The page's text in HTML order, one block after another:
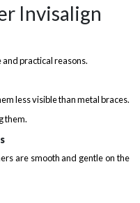
Invisalign
practical reasons.
less visible than metal braces.
them.
are smooth and gentle on the